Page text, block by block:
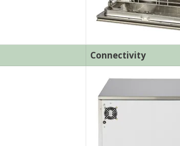
Connectivity